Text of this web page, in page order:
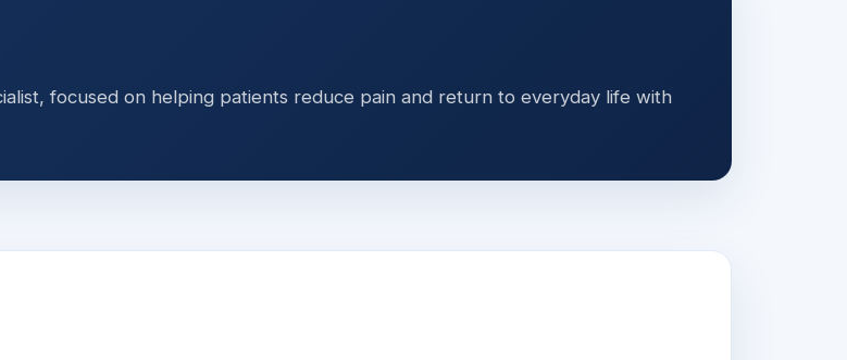
focused on helping patients reduce pain and return to everyday life with